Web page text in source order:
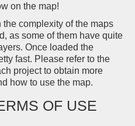
on the map!
the complexity of the maps
as some of them have quite
Once loaded the
fast. Please refer to the
project to obtain more
how to use the map.
OF USE